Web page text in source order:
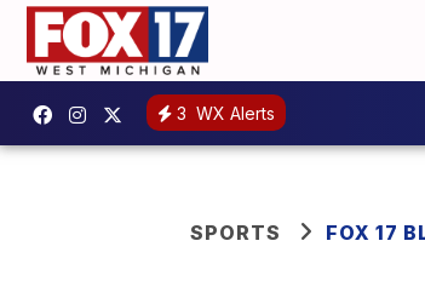
3 WX Alerts
SPORTS FOX 17